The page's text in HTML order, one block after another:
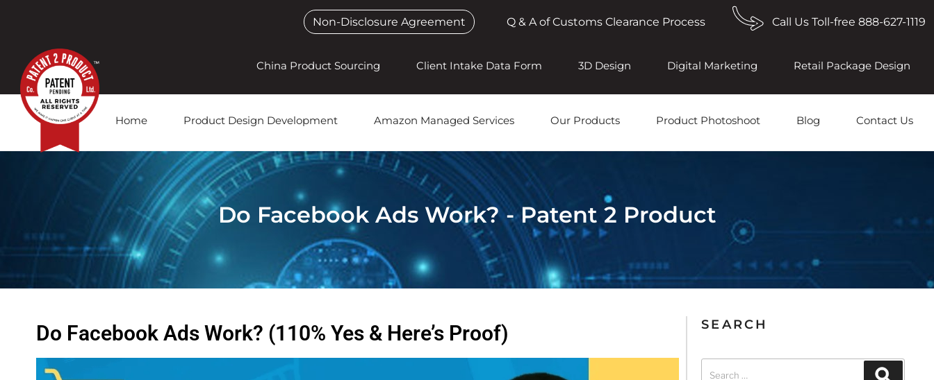
Non-Disclosure Agreement Q & A of Customs Clearance Process Call Us Toll-free 888-627-1119
China Product Sourcing Client Intake Data Form 3D Design Digital Marketing Retail Package Design
Home Product Design Development Amazon Managed Services Our Products Product Photoshoot Blog Contact Us
Do Facebook Ads Work? - Patent 2 Product
Do Facebook Ads Work? (110% Yes & Here’s Proof) SEARCH